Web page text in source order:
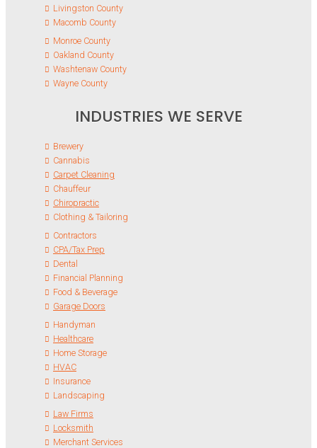
Livingston County
Macomb County
Monroe County
Oakland County
Washtenaw County
Wayne County
INDUSTRIES WE SERVE
Brewery
Cannabis
Carpet Cleaning
Chauffeur
Chiropractic
Clothing & Tailoring
Contractors
CPA/Tax Prep
Dental
Financial Planning
Food & Beverage
Garage Doors
Handyman
Healthcare
Home Storage
HVAC
Insurance
Landscaping
Law Firms
Locksmith
Merchant Services